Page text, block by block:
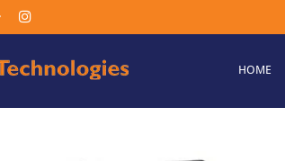
Technologies
HOME